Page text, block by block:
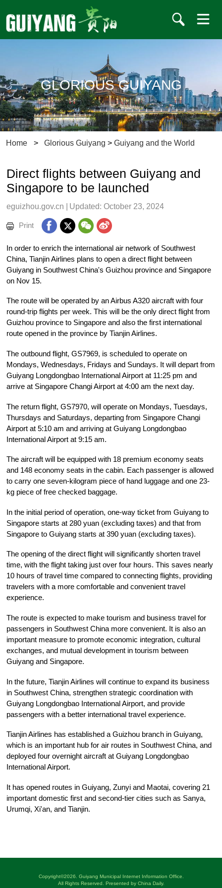
GLORIOUS GUIYANG
Home > Glorious Guiyang >Guiyang and the World
Direct flights between Guiyang and
Singapore to be launched
eguizhou.gov.cn | Updated: October 23, 2024
Print
In order to enrich the international air network of Southwest
China, Tianjin Airlines plans to open a direct flight between
Guiyang in Southwest China's Guizhou province and Singapore
on Nov 15.
The route will be operated by an Airbus A320 aircraft with four
round-trip flights per week. This will be the only direct flight from
Guizhou province to Singapore and also the first international
route opened in the province by Tianjin Airlines.
The outbound flight, GS7969, is scheduled to operate on
Mondays, Wednesdays, Fridays and Sundays. It will depart from
Guiyang Longdongbao International Airport at 11:25 pm and
arrive at Singapore Changi Airport at 4:00 am the next day.
The return flight, GS7970, will operate on Mondays, Tuesdays,
Thursdays and Saturdays, departing from Singapore Changi
Airport at 5:10 am and arriving at Guiyang Longdongbao
International Airport at 9:15 am.
The aircraft will be equipped with 18 premium economy seats
and 148 economy seats in the cabin. Each passenger is allowed
to carry one seven-kilogram piece of hand luggage and one 23-
kg piece of free checked baggage.
In the initial period of operation, one-way ticket from Guiyang to
Singapore starts at 280 yuan (excluding taxes) and that from
Singapore to Guiyang starts at 390 yuan (excluding taxes).
The opening of the direct flight will significantly shorten travel
time, with the flight taking just over four hours. This saves nearly
10 hours of travel time compared to connecting flights, providing
travelers with a more comfortable and convenient travel
experience.
The route is expected to make tourism and business travel for
passengers in Southwest China more convenient. It is also an
important measure to promote economic integration, cultural
exchanges, and mutual development in tourism between
Guiyang and Singapore.
In the future, Tianjin Airlines will continue to expand its business
in Southwest China, strengthen strategic coordination with
Guiyang Longdongbao International Airport, and provide
passengers with a better international travel experience.
Tianjin Airlines has established a Guizhou branch in Guiyang,
which is an important hub for air routes in Southwest China, and
deployed four overnight aircraft at Guiyang Longdongbao
International Airport.
It has opened routes in Guiyang, Zunyi and Maotai, covering 21
important domestic first and second-tier cities such as Sanya,
Urumqi, Xi'an, and Tianjin.
Copyright©2026. Guiyang Municipal Internet Information Office.
All Rights Reserved. Presented by China Daily.